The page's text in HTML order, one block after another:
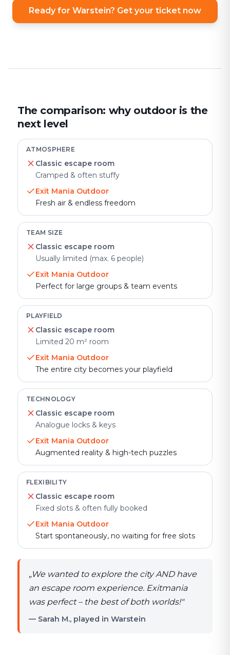
Ready for Warstein? Get your ticket now
The comparison: why outdoor is the
next level
ATMOSPHERE
Classic escape room
Cramped & often stuffy
Exit Mania Outdoor
Fresh air & endless freedom
TEAM SIZE
Classic escape room
Usually limited (max. 6 people)
Exit Mania Outdoor
Perfect for large groups & team events
PLAYFIELD
Classic escape room
Limited 20 m² room
Exit Mania Outdoor
The entire city becomes your playfield
TECHNOLOGY
Classic escape room
Analogue locks & keys
Exit Mania Outdoor
Augmented reality & high-tech puzzles
FLEXIBILITY
Classic escape room
Fixed slots & often fully booked
Exit Mania Outdoor
Start spontaneously, no waiting for free slots
„We wanted to explore the city AND have
an escape room experience. Exitmania
was perfect – the best of both worlds!"
— Sarah M., played in Warstein